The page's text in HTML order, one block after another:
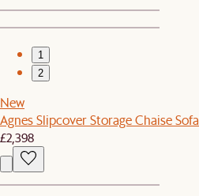
1
2
New
Agnes Slipcover Storage Chaise Sofa
£2,398